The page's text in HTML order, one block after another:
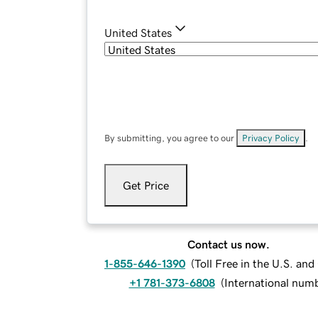
United States
By submitting, you agree to our Privacy Policy
Get Price
Contact us now.
1-855-646-1390 (Toll Free in the U.S. and
+1 781-373-6808 (International